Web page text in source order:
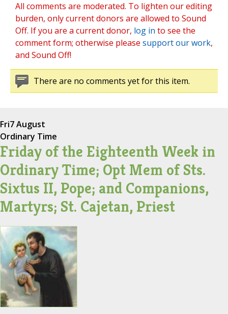
All comments are moderated. To lighten our editing
burden, only current donors are allowed to Sound
Off. If you are a current donor, log in to see the
comment form; otherwise please support our work,
and Sound Off!
There are no comments yet for this item.
Fri7 August
Ordinary Time
Friday of the Eighteenth Week in
Ordinary Time; Opt Mem of Sts.
Sixtus II, Pope; and Companions,
Martyrs; St. Cajetan, Priest